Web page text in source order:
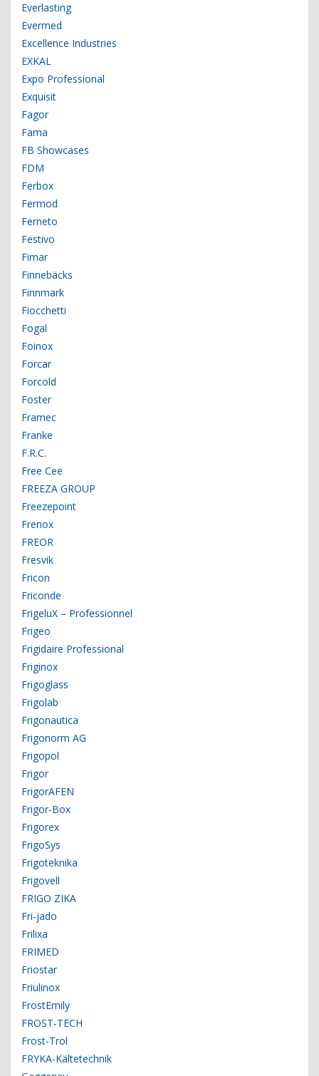
Everlasting
Evermed
Excellence Industries
EXKAL
Expo Professional
Exquisit
Fagor
Fama
FB Showcases
FDM
Ferbox
Fermod
Ferneto
Festivo
Fimar
Finnebäcks
Finnmark
Fiocchetti
Fogal
Foinox
Forcar
Forcold
Foster
Framec
Franke
F.R.C.
Free Cee
FREEZA GROUP
Freezepoint
Frenox
FREOR
Fresvik
Fricon
Friconde
FrigeluX – Professionnel
Frigeo
Frigidaire Professional
Friginox
Frigoglass
Frigolab
Frigonautica
Frigonorm AG
Frigopol
Frigor
FrigorAFEN
Frigor-Box
Frigorex
FrigoSys
Frigoteknika
Frigovell
FRIGO ZIKA
Fri-jado
Frilixa
FRIMED
Friostar
Friulinox
FrostEmily
FROST-TECH
Frost-Trol
FRYKA-Kältetechnik